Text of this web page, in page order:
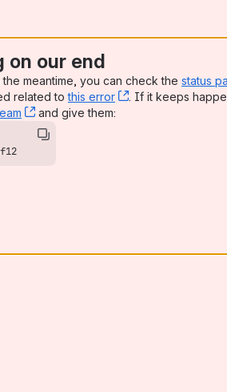
on our end
meantime, you can check the status
related tothis error , (opens new
. If it keeps
, (opens new window)
and give them: